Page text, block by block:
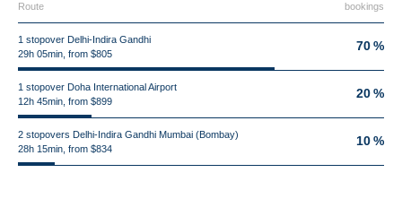
Route bookings
1 stopover Delhi-Indira Gandhi
29h 05min, from $805
70 %
1 stopover Doha International Airport
12h 45min, from $899
20 %
2 stopovers Delhi-Indira Gandhi Mumbai (Bombay)
28h 15min, from $834
10 %